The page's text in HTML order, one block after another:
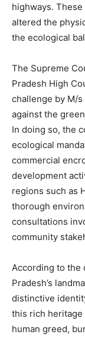
highways.
altered the
the ecological
The Supreme
Pradesh High
challenge by M/
against the
In doing so, the
ecological
commercial
development
regions such as
thorough
consultations
community
According to the
Pradesh’s
distinctive
this rich
human greed,